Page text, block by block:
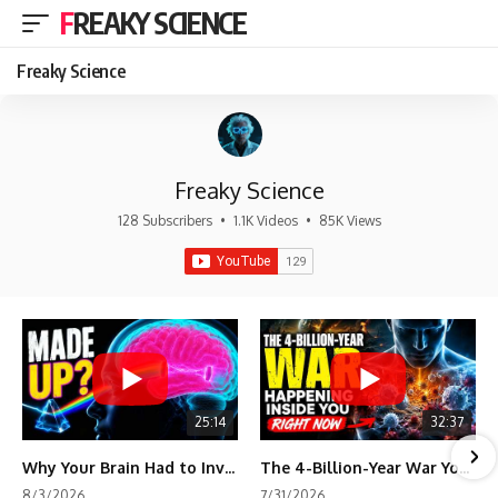
FREAKY SCIENCE
Freaky Science
Freaky Science
128 Subscribers • 1.1K Videos • 85K Views
25:14
Why Your Brain Had to Invent Magenta
32:37
The 4-Billion-Year War Your Cells Are Still Fighting